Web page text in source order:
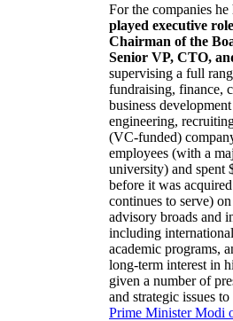
For the companies he
played executive
Chairman of the
Senior VP, CTO,
supervising a full
fundraising, finance,
business
engineering,
(VC-funded)
employees (with a
university) and
before it was
continues to serve)
advisory broads and
including
academic programs,
long-term interest in
given a number of
and strategic issues
Prime MinisterModi